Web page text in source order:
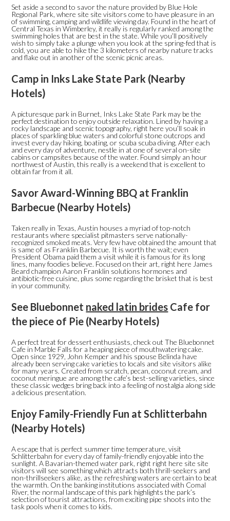
Set aside a second to savor the nature provided by Blue Hole
Regional Park, where site site visitors come to have pleasure in an
of swimming, camping and wildlife viewing day. Found in the heart of
Central Texas in Wimberley, it really is regularly ranked among the
swimming holes that are best in the state. While you’ll positively
wish to simply take a plunge when you look at the spring-fed that is
cold, you are able to hike the 3 kilometers of nearby nature tracks
and flake out in another of the scenic picnic areas.
Camp in Inks Lake State Park (Nearby
Hotels)
A picturesque park in Burnet, Inks Lake State Park may be the
perfect destination to enjoy outside relaxation. Lined by having a
rocky landscape and scenic topography, right here you’ll soak in
places of sparkling blue waters and colorful stone outcrops and
invest every day hiking, boating, or scuba scuba diving. After each
and every day of adventure, nestle in at one of several on-site
cabins or campsites because of the water. Found simply an hour
northwest of Austin, this really is a weekend that is excellent to
obtain far from it all.
Savor Award-Winning BBQ at Franklin
Barbecue (Nearby Hotels)
Taken really in Texas, Austin houses a myriad of top-notch
restaurants where specialist pitmasters serve nationally-
recognized smoked meats. Very few have obtained the amount that
is same of as Franklin Barbecue. It is worth the wait; even
President Obama paid them a visit while it is famous for its long
lines, many foodies believe. Focused on their art, right here James
Beard champion Aaron Franklin solutions hormones and
antibiotic-free cuisine, plus some regarding the brisket that is best
in your community.
See Bluebonnet naked latin brides Cafe for
the piece of Pie (Nearby Hotels)
A perfect treat for dessert enthusiasts, check out The Bluebonnet
Cafe in Marble Falls for a heaping piece of mouthwatering cake.
Open since 1929, John Kemper and his spouse Belinda have
already been serving cake varieties to locals and site visitors alike
for many years. Created from scratch, pecan, coconut cream, and
coconut meringue are among the cafe’s best-selling varieties, since
these classic wedges bring back into a feeling of nostalgia along side
a delicious presentation.
Enjoy Family-Friendly Fun at Schlitterbahn
(Nearby Hotels)
A escape that is perfect summer time temperature, visit
Schlitterbahn for every day of family-friendly enjoyable into the
sunlight. A Bavarian-themed water park, right right here site site
visitors will see something which attracts both thrill-seekers and
non-thrillseekers alike, as the refreshing waters are certain to beat
the warmth. On the banking institutions associated with Comal
River, the normal landscape of this park highlights the park’s
selection of tourist attractions, from exciting pipe shoots into the
task pools when it comes to kids.